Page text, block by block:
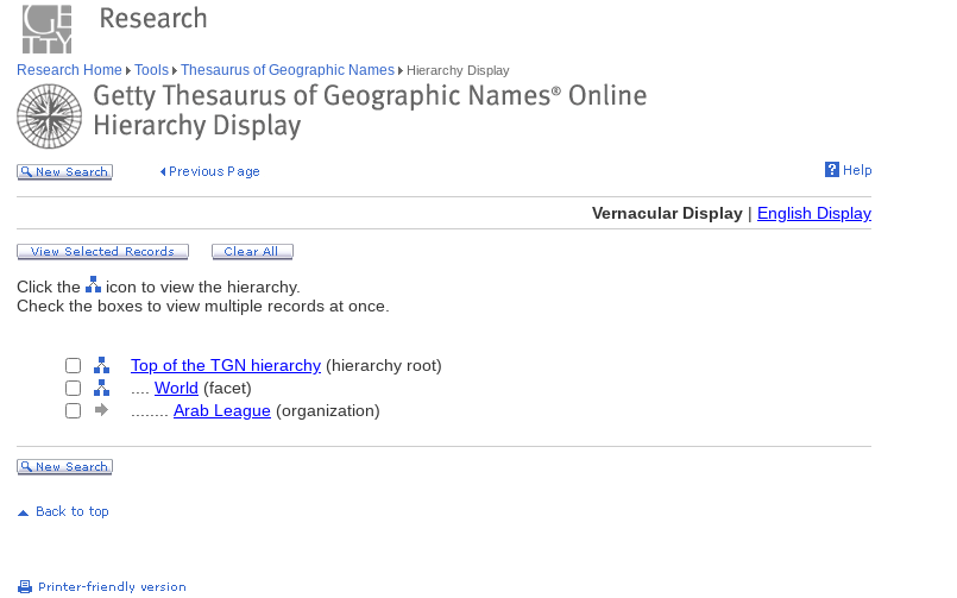
Research Home Tools Thesaurus of Geographic Names Hierarchy Display
Vernacular Display | English Display
Click the
icon to view the hierarchy.
Check the boxes to view multiple records at once.
Top of the TGN hierarchy (hierarchy root)
World (facet)
Arab League (organization)